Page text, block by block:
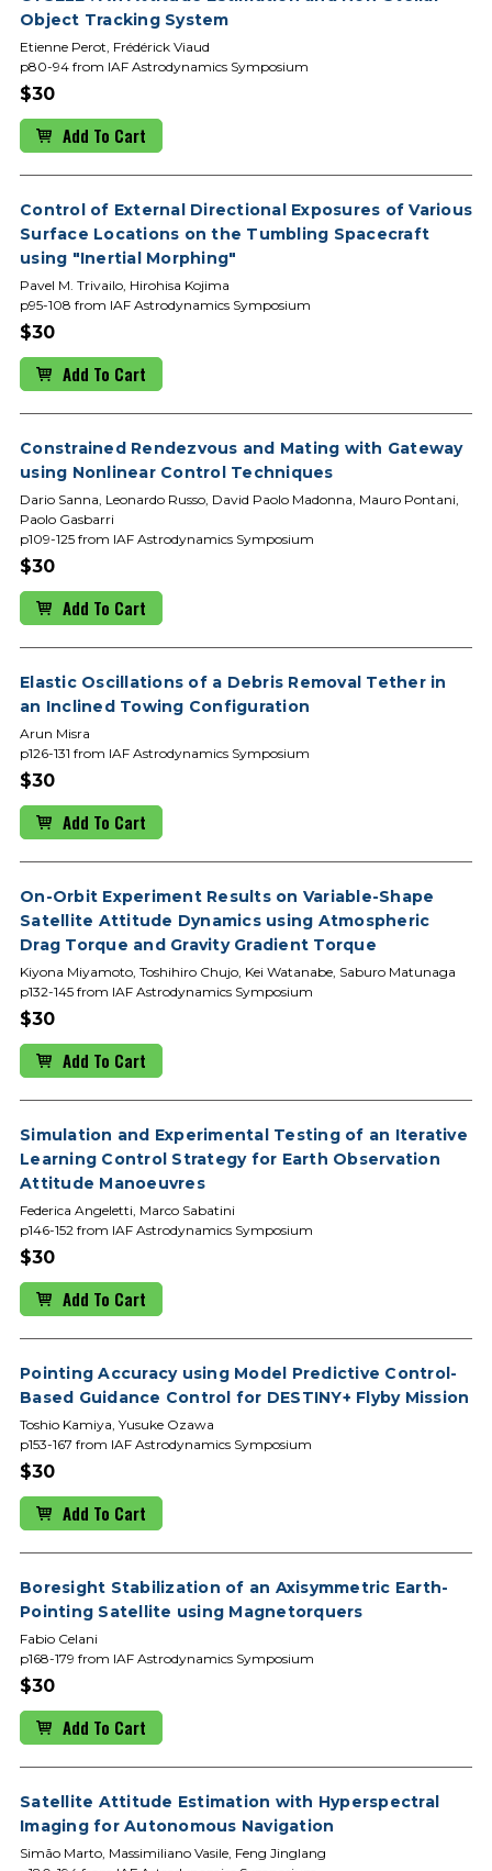
Object Tracking System
Etienne Perot, Frédérick Viaud
p80-94 from IAF Astrodynamics Symposium
$30
Add To Cart
Control of External Directional Exposures of Various
Surface Locations on the Tumbling Spacecraft
using "Inertial Morphing"
Pavel M. Trivailo, Hirohisa Kojima
p95-108 from IAF Astrodynamics Symposium
$30
Add To Cart
Constrained Rendezvous and Mating with Gateway
using Nonlinear Control Techniques
Dario Sanna, Leonardo Russo, David Paolo Madonna, Mauro Pontani,
Paolo Gasbarri
p109-125 from IAF Astrodynamics Symposium
$30
Add To Cart
Elastic Oscillations of a Debris Removal Tether in
an Inclined Towing Configuration
Arun Misra
p126-131 from IAF Astrodynamics Symposium
$30
Add To Cart
On-Orbit Experiment Results on Variable-Shape
Satellite Attitude Dynamics using Atmospheric
Drag Torque and Gravity Gradient Torque
Kiyona Miyamoto, Toshihiro Chujo, Kei Watanabe, Saburo Matunaga
p132-145 from IAF Astrodynamics Symposium
$30
Add To Cart
Simulation and Experimental Testing of an Iterative
Learning Control Strategy for Earth Observation
Attitude Manoeuvres
Federica Angeletti, Marco Sabatini
p146-152 from IAF Astrodynamics Symposium
$30
Add To Cart
Pointing Accuracy using Model Predictive Control-
Based Guidance Control for DESTINY+ Flyby Mission
Toshio Kamiya, Yusuke Ozawa
p153-167 from IAF Astrodynamics Symposium
$30
Add To Cart
Boresight Stabilization of an Axisymmetric Earth-
Pointing Satellite using Magnetorquers
Fabio Celani
p168-179 from IAF Astrodynamics Symposium
$30
Add To Cart
Satellite Attitude Estimation with Hyperspectral
Imaging for Autonomous Navigation
Simão Marto, Massimiliano Vasile, Feng Jinglang